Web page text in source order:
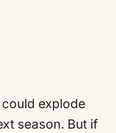
explode
season. But if